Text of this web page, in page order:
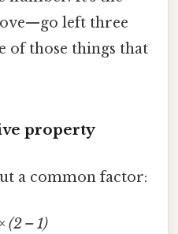
left three
of those things that
property
a common factor:
(2 – 1)